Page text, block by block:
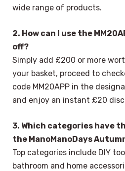
wide range of products.
2. How can I use the
off?
Simply add £200 or more
your basket, proceed to
code MM20APP in the
and enjoy an instant £20
3. Which categories have
the ManoManoDays
Top categories include DIY
bathroom and home